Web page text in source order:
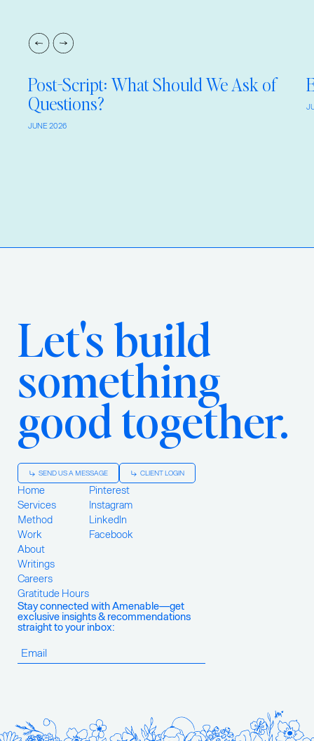
Post-Script: What Should We Ask of
Questions?
JUNE 2026
Let's build
something
good together.
SEND US A MESSAGE CLIENT LOGIN
Home
Services
Method
Work
About
Writings
Careers
Gratitude Hours
Pinterest
Instagram
LinkedIn
Facebook
Stay connected with Amenable—get
exclusive insights & recommendations
straight to your inbox: